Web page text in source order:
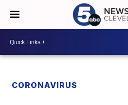
CORONAVIRUS